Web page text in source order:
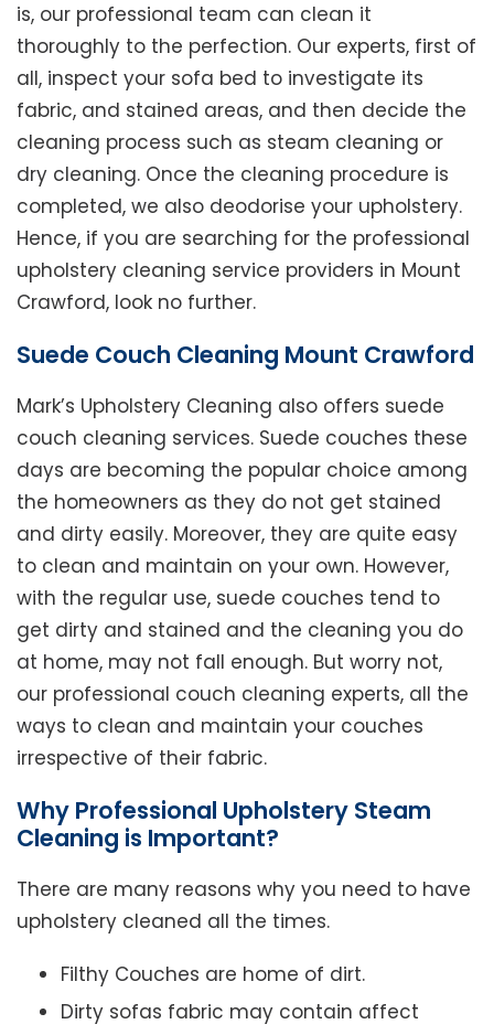
is, our professional team can clean it
thoroughly to the perfection. Our experts, first of
all, inspect your sofa bed to investigate its
fabric, and stained areas, and then decide the
cleaning process such as steam cleaning or
dry cleaning. Once the cleaning procedure is
completed, we also deodorise your upholstery.
Hence, if you are searching for the professional
upholstery cleaning service providers in Mount
Crawford, look no further.
Suede Couch Cleaning Mount Crawford
Mark’s Upholstery Cleaning also offers suede
couch cleaning services. Suede couches these
days are becoming the popular choice among
the homeowners as they do not get stained
and dirty easily. Moreover, they are quite easy
to clean and maintain on your own. However,
with the regular use, suede couches tend to
get dirty and stained and the cleaning you do
at home, may not fall enough. But worry not,
our professional couch cleaning experts, all the
ways to clean and maintain your couches
irrespective of their fabric.
Why Professional Upholstery Steam
Cleaning is Important?
There are many reasons why you need to have
upholstery cleaned all the times.
Filthy Couches are home of dirt.
Dirty sofas fabric may contain affect